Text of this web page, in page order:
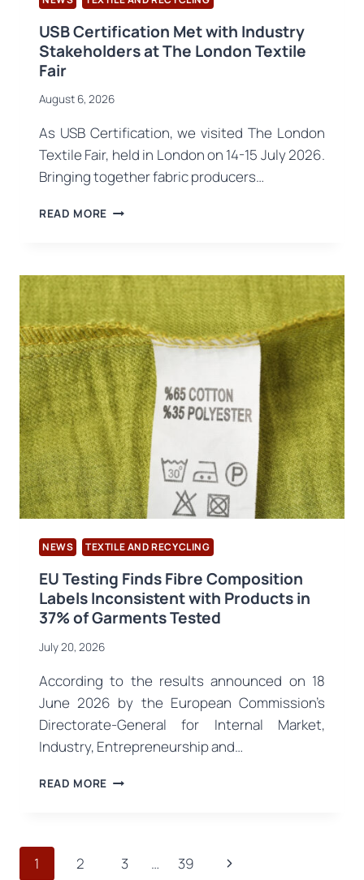
USB Certification Met with Industry
Stakeholders at The London Textile
Fair
August 6, 2026
As USB Certification, we visited The London
Textile Fair, held in London on 14-15 July 2026.
Bringing together fabric producers…
READ MORE USB
INDUSTRY
STAKEHOLDERS
AT
THE
LONDON
TEXTILE
FAIR
NEWS TEXTILE AND RECYCLING
EU Testing Finds Fibre Composition
Labels Inconsistent with Products in
37% of Garments Tested
July 20, 2026
According to the results announced on 18
June 2026 by the European Commission’s
Directorate-General for Internal Market,
Industry, Entrepreneurship and…
READ MORE EU
LABELS
Page
1 2 3 … 39
Next